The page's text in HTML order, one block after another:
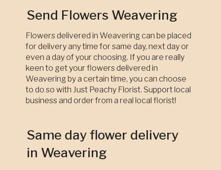
Send Flowers Weavering
Flowers delivered in Weavering can be placed
for delivery any time for same day, next day or
even a day of your choosing. If you are really
keen to get your flowers delivered in
Weavering by a certain time, you can choose
to do so with Just Peachy Florist. Support local
business and order from a real local florist!
Same day flower delivery
in Weavering